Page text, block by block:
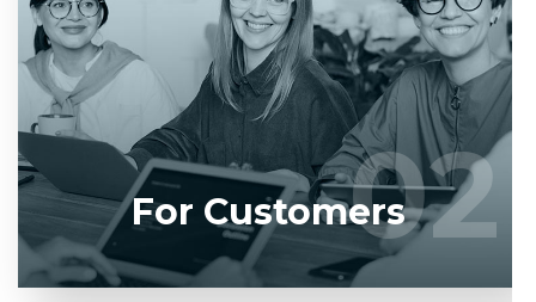
02
Entrust full-cycle implementation of your software
product to our experienced BAs, UI/UX designers,
developers.
LEARN MORE 02
For Customers